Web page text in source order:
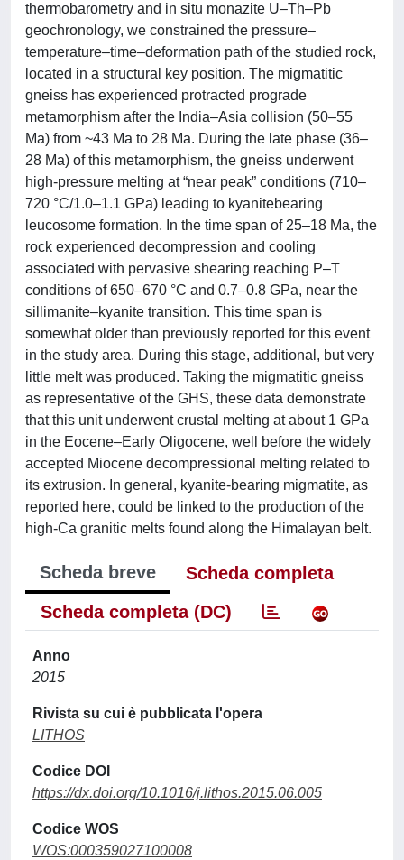
thermobarometry and in situ monazite U–Th–Pb
geochronology, we constrained the pressure–
temperature–time–deformation path of the studied rock,
located in a structural key position. The migmatitic
gneiss has experienced protracted prograde
metamorphism after the India–Asia collision (50–55
Ma) from ~43 Ma to 28 Ma. During the late phase (36–
28 Ma) of this metamorphism, the gneiss underwent
high-pressure melting at “near peak” conditions (710–
720 °C/1.0–1.1 GPa) leading to kyanitebearing
leucosome formation. In the time span of 25–18 Ma, the
rock experienced decompression and cooling
associated with pervasive shearing reaching P–T
conditions of 650–670 °C and 0.7–0.8 GPa, near the
sillimanite–kyanite transition. This time span is
somewhat older than previously reported for this event
in the study area. During this stage, additional, but very
little melt was produced. Taking the migmatitic gneiss
as representative of the GHS, these data demonstrate
that this unit underwent crustal melting at about 1 GPa
in the Eocene–Early Oligocene, well before the widely
accepted Miocene decompressional melting related to
its extrusion. In general, kyanite-bearing migmatite, as
reported here, could be linked to the production of the
high-Ca granitic melts found along the Himalayan belt.
Scheda breve
Scheda completa
Scheda completa (DC)
Anno
2015
Rivista su cui è pubblicata l'opera
LITHOS
Codice DOI
https://dx.doi.org/10.1016/j.lithos.2015.06.005
Codice WOS
WOS:000359027100008